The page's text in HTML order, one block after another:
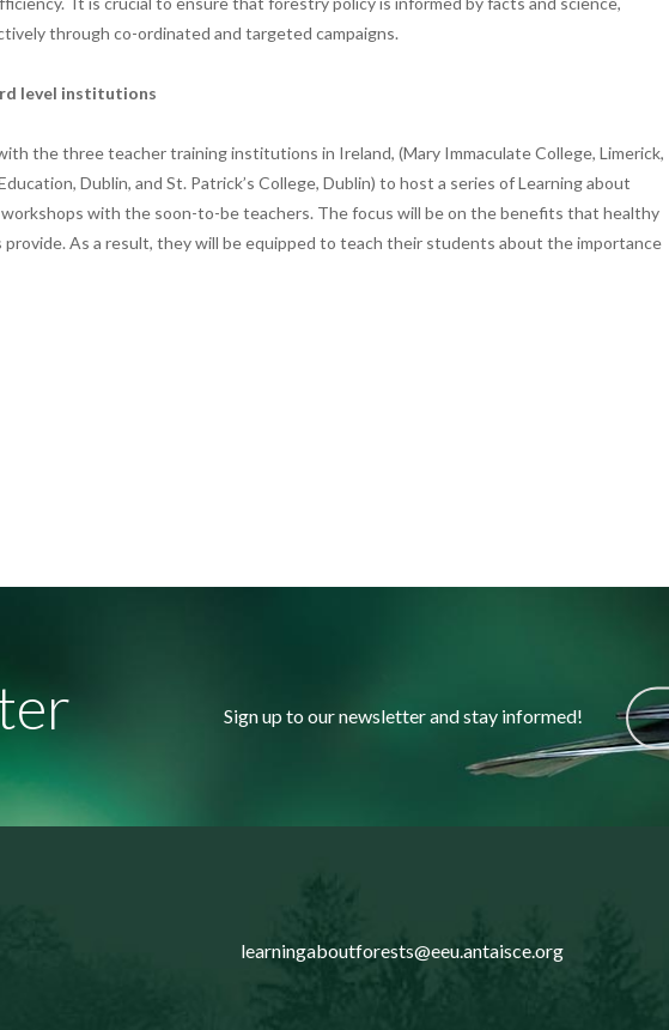
through co-ordinated and targeted campaigns.
level institutions
the three teacher training institutions in Ireland, (Mary Immaculate College, Limerick,
Dublin, and St. Patrick’s College, Dublin) to host a series of Learning about
with the soon-to-be teachers. The focus will be on the benefits that healthy
As a result, they will be equipped to teach their students about the importance
Sign up to our newsletter and stay informed!
learningaboutforests@eeu.antaisce.org